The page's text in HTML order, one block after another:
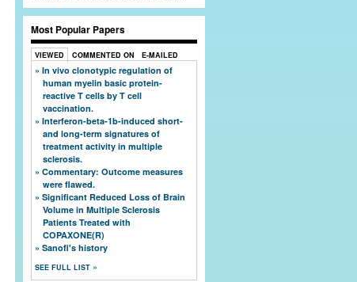
Most Popular Papers
VIEWED COMMENTED ON E-MAILED
In vivo clonotypic regulation of
human myelin basic protein-
reactive T cells by T cell
vaccination.
Interferon-beta-1b-induced short-
and long-term signatures of
treatment activity in multiple
sclerosis.
Commentary: Outcome measures
were flawed.
Significant Reduced Loss of Brain
Volume in Multiple Sclerosis
Patients Treated with
COPAXONE(R)
Sanofi's history
SEE FULL LIST